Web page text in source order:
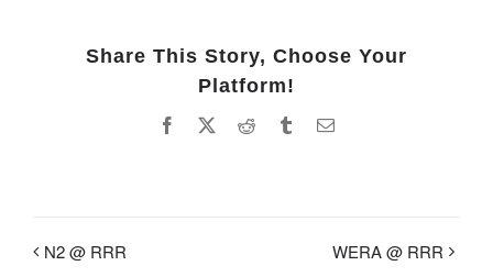
Share This Story, Choose Your
Platform!
Facebook Reddit TumblrEmail
N2 @ RRR WERA @ RRR